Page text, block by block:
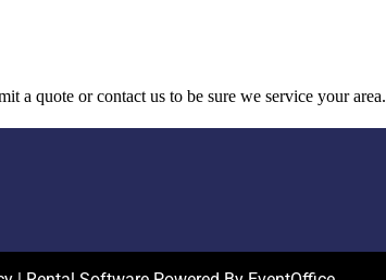
a quote or contact us to be sure we service your area.